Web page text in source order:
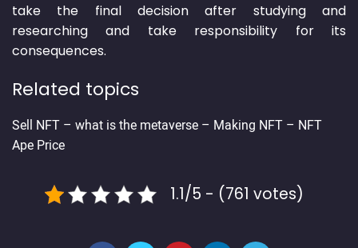
take the final decision after studying and
researching and take responsibility for its
consequences.
Related topics
Sell NFT– what is the metaverse– Making NFT– NFT
Ape Price
1.1/5 - (761 votes)